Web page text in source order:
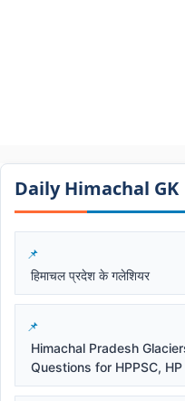
Daily Himachal GK​​
हिमाचल प्रदेश के गलेशियर
Himachal Pradesh
Questions for HPPSC,